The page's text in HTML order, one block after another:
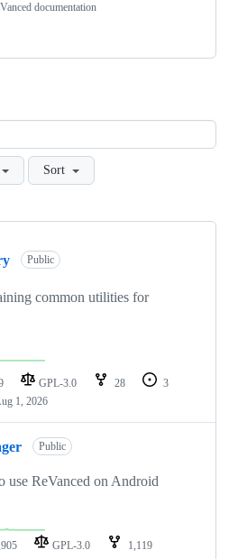
documentation
Sort
Public
common utilities for
GPL-3.0 28
3
1, 2026
Public
use ReVanced on Android
GPL-3.0
1,119